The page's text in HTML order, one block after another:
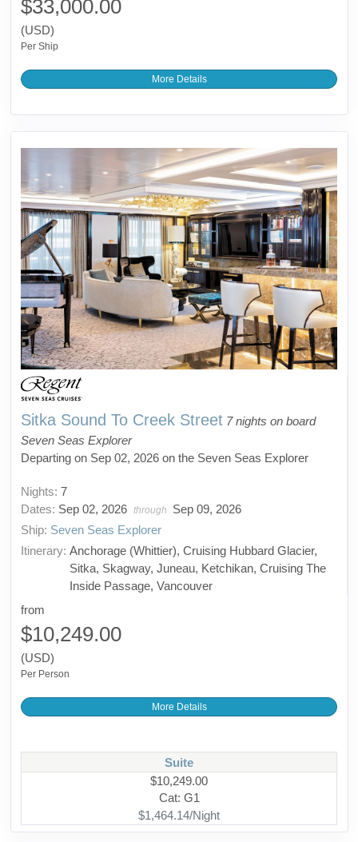
$33,000.00
(USD)
Per Ship
More Details
Sitka Sound To Creek Street 7 nights on board
Seven Seas Explorer
Departing on Sep 02, 2026 on the Seven Seas Explorer
Nights: 7
Dates: Sep 02, 2026 through
Sep 09, 2026
Ship: Seven Seas Explorer
Itinerary: Anchorage (Whittier), Cruising Hubbard Glacier,
Sitka, Skagway, Juneau, Ketchikan, Cruising The
Inside Passage, Vancouver
from
$10,249.00
(USD)
Per Person
More Details
Suite
$10,249.00
Cat: G1
$1,464.14/Night